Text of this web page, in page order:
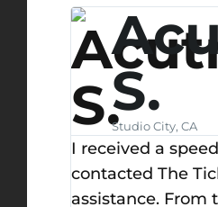
S.
Studio City, CA
I received a
contacted The
assistance. From